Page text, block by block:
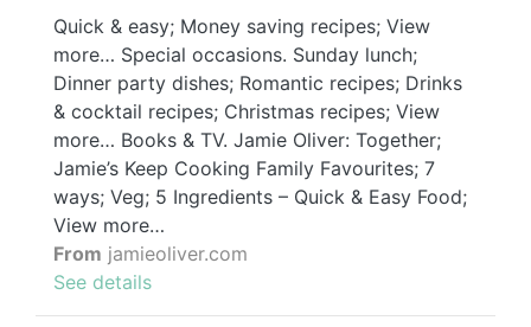
Quick & easy; Money saving recipes; View
more… Special occasions. Sunday lunch;
Dinner party dishes; Romantic recipes; Drinks
& cocktail recipes; Christmas recipes; View
more… Books & TV. Jamie Oliver: Together;
Jamie’s Keep Cooking Family Favourites; 7
ways; Veg; 5 Ingredients – Quick & Easy Food;
View more…
From jamieoliver.com
See details